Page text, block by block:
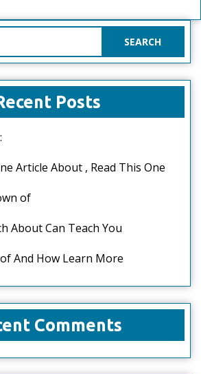
Posts
Article About , Read This One
of
About Can Teach You
And How Learn More
Comments